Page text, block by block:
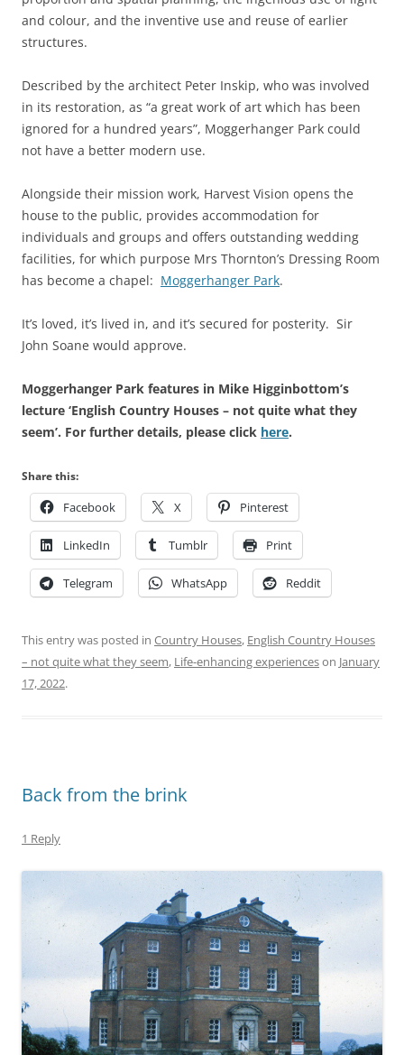
and colour, and the inventive use and reuse of earlier
structures.
Described by the architect Peter Inskip, who was involved
in its restoration, as “a great work of art which has been
ignored for a hundred years”, Moggerhanger Park could
not have a better modern use.
Alongside their mission work, Harvest Vision opens the
house to the public, provides accommodation for
individuals and groups and offers outstanding wedding
facilities, for which purpose Mrs Thornton’s Dressing Room
has become a chapel: Moggerhanger Park.
It’s loved, it’s lived in, and it’s secured for posterity. Sir
John Soane would approve.
Moggerhanger Park features in Mike Higginbottom’s
lecture ‘English Country Houses – not quite what they
seem’. For further details, please click here.
Share this:
Facebook X Pinterest
LinkedIn Tumblr Print
Telegram WhatsApp Reddit
This entry was posted in Country Houses, English Country Houses
– not quite what they seem, Life-enhancing experienceson January
17, 2022.
Back from the brink
1 Reply